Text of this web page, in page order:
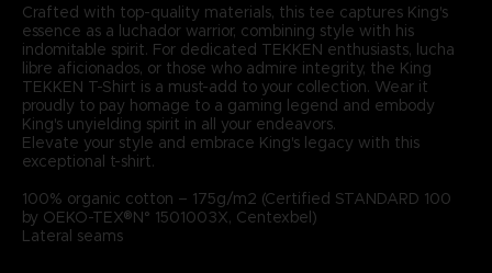
Crafted with top-quality materials, this tee captures King's
essence as a luchador warrior, combining style with his
indomitable spirit. For dedicated TEKKEN enthusiasts, lucha
libre aficionados, or those who admire integrity, the King
TEKKEN T-Shirt is a must-add to your collection. Wear it
proudly to pay homage to a gaming legend and embody
King's unyielding spirit in all your endeavors.
Elevate your style and embrace King's legacy with this
exceptional t-shirt.
100% organic cotton – 175g/m2 (Certified STANDARD 100
by OEKO-TEX®N° 1501003X, Centexbel)
Lateral seams